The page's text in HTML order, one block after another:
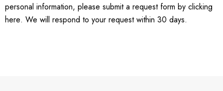
personal information, please submit a request form by clicking
here. We will respond to your request within 30 days.